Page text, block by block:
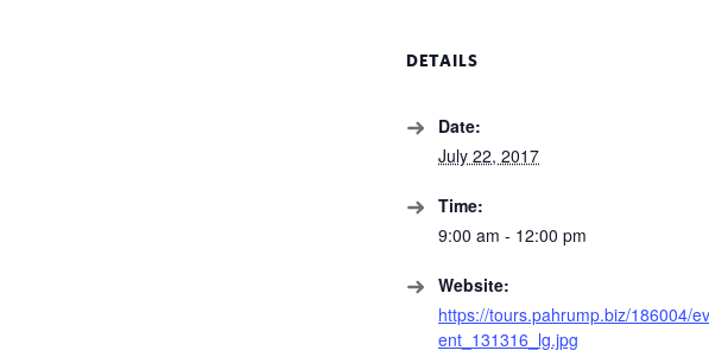
DETAILS
Date:
July 22, 2017
Time:
9:00 am - 12:00 pm
Website:
https://tours.pahrump.biz/186004/
ent_131316_lg.jpg